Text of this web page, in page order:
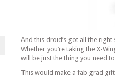
And this droid’s got all the
Whether you’re taking the X-
will be just the thing you need
This would make a fab grad